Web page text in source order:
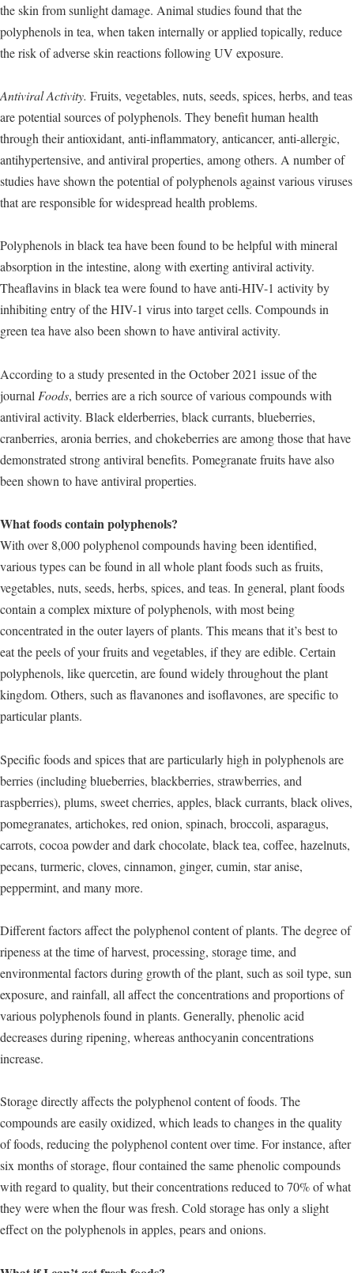
the skin from sunlight damage. Animal studies found that the
polyphenols in tea, when taken internally or applied topically, reduce
the risk of adverse skin reactions following UV exposure.
Antiviral Activity. Fruits, vegetables, nuts, seeds, spices, herbs, and teas
are potential sources of polyphenols. They benefit human health
through their antioxidant, anti-inflammatory, anticancer, anti-allergic,
antihypertensive, and antiviral properties, among others. A number of
studies have shown the potential of polyphenols against various viruses
that are responsible for widespread health problems.
Polyphenols in black tea have been found to be helpful with mineral
absorption in the intestine, along with exerting antiviral activity.
Theaflavins in black tea were found to have anti-HIV-1 activity by
inhibiting entry of the HIV-1 virus into target cells. Compounds in
green tea have also been shown to have antiviral activity.
According to a study presented in the October 2021 issue of the
journal Foods, berries are a rich source of various compounds with
antiviral activity. Black elderberries, black currants, blueberries,
cranberries, aronia berries, and chokeberries are among those that have
demonstrated strong antiviral benefits. Pomegranate fruits have also
been shown to have antiviral properties.
What foods contain polyphenols?
With over 8,000 polyphenol compounds having been identified,
various types can be found in all whole plant foods such as fruits,
vegetables, nuts, seeds, herbs, spices, and teas. In general, plant foods
contain a complex mixture of polyphenols, with most being
concentrated in the outer layers of plants. This means that it’s best to
eat the peels of your fruits and vegetables, if they are edible. Certain
polyphenols, like quercetin, are found widely throughout the plant
kingdom. Others, such as flavanones and isoflavones, are specific to
particular plants.
Specific foods and spices that are particularly high in polyphenols are
berries (including blueberries, blackberries, strawberries, and
raspberries), plums, sweet cherries, apples, black currants, black olives,
pomegranates, artichokes, red onion, spinach, broccoli, asparagus,
carrots, cocoa powder and dark chocolate, black tea, coffee, hazelnuts,
pecans, turmeric, cloves, cinnamon, ginger, cumin, star anise,
peppermint, and many more.
Different factors affect the polyphenol content of plants. The degree of
ripeness at the time of harvest, processing, storage time, and
environmental factors during growth of the plant, such as soil type, sun
exposure, and rainfall, all affect the concentrations and proportions of
various polyphenols found in plants. Generally, phenolic acid
decreases during ripening, whereas anthocyanin concentrations
increase.
Storage directly affects the polyphenol content of foods. The
compounds are easily oxidized, which leads to changes in the quality
of foods, reducing the polyphenol content over time. For instance, after
six months of storage, flour contained the same phenolic compounds
with regard to quality, but their concentrations reduced to 70% of what
they were when the flour was fresh. Cold storage has only a slight
effect on the polyphenols in apples, pears and onions.